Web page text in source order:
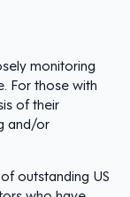
monitoring
For those with
of their
and/or
outstanding US